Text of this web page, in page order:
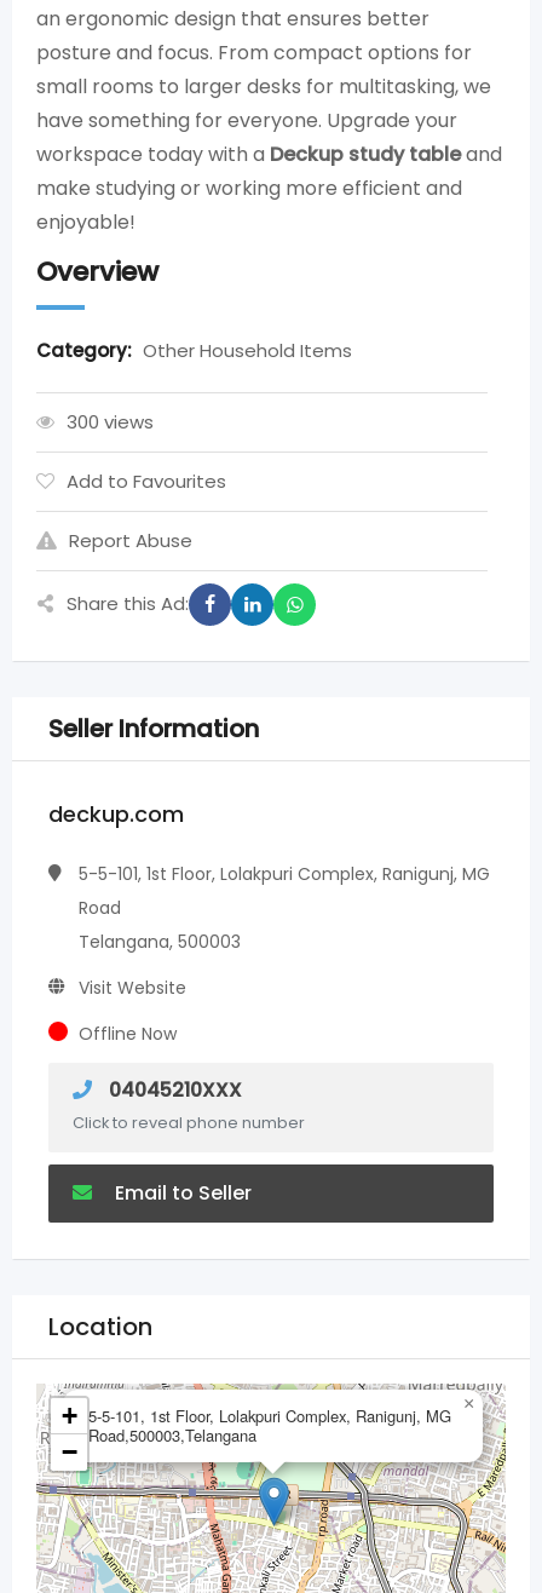
an ergonomic design that ensures better
posture and focus. From compact options for
small rooms to larger desks for multitasking, we
have something for everyone. Upgrade your
workspace today with a Deckup study tableand
make studying or working more efficient and
enjoyable!
Overview
Category: Other Household Items
300 views
Add to Favourites
Report Abuse
Share this Ad:
Seller Information
deckup.com
5-5-101, 1st Floor, Lolakpuri Complex, Ranigunj, MG
Road
Telangana, 500003
Visit Website
Offline Now
04045210XXX
Click to reveal phone number
Email to Seller
Location
5-5-101, 1st Floor, Lolakpuri Complex, Ranigunj, MG
Road,500003,Telangana
×
+
−